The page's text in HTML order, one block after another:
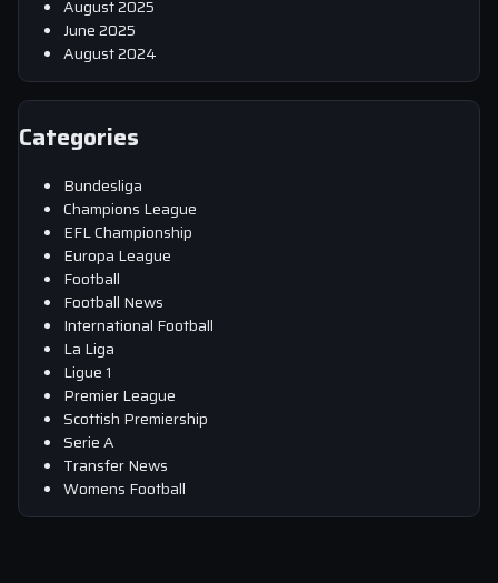
August 2025
June 2025
August 2024
Categories
Bundesliga
Champions League
EFL Championship
Europa League
Football
Football News
International Football
La Liga
Ligue 1
Premier League
Scottish Premiership
Serie A
Transfer News
Womens Football